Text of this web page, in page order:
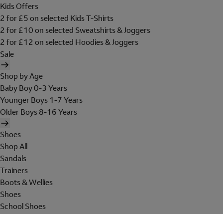
Kids Offers
2 for £5 on selected Kids T-Shirts
2 for £10 on selected Sweatshirts & Joggers
2 for £12 on selected Hoodies & Joggers
Sale
Shop by Age
Baby Boy 0-3 Years
Younger Boys 1-7 Years
Older Boys 8-16 Years
Shoes
Shop All
Sandals
Trainers
Boots & Wellies
Shoes
School Shoes